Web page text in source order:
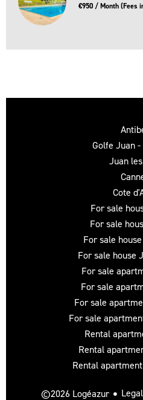
€950 / Month (Fees
Golfe Juan
Juan
Cote
For sale
For sale
For sale
For sale house
For sale
For sale
For sale
For sale
Rental
Rental
Rental
©2026 Logéazur